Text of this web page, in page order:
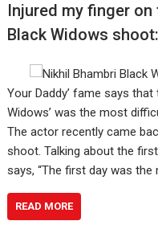
Injured my finger
Black Widows
Your Daddy’ fame says
Widows’ was the most
The actor recently came
shoot. Talking about the
says, “The first day was
READ MORE